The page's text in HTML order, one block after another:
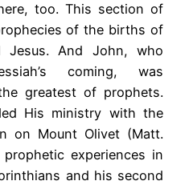
too. This section of
of the births of
And John, who
coming, was
greatest of prophets.
His ministry with the
on Mount Olivet (Matt.
experiences in
and his second